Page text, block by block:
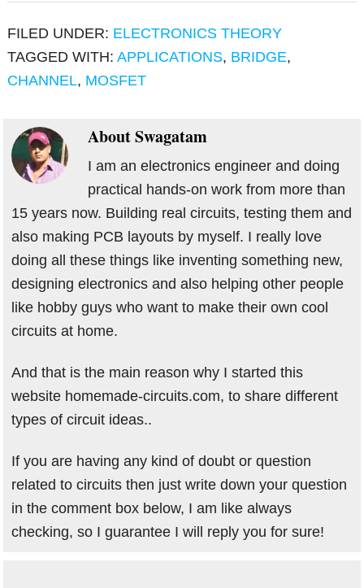
FILED UNDER: ELECTRONICS THEORY
TAGGED WITH:APPLICATIONS, BRIDGE,
CHANNEL, MOSFET
AboutSwagatam
I am an electronics engineer and doing
practical hands-on work from more than
15 years now. Building real circuits, testing them and
also making PCB layouts by myself. I really love
doing all these things like inventing something new,
designing electronics and also helping other people
like hobby guys who want to make their own cool
circuits at home.
And that is the main reason why I started this
website homemade-circuits.com, to share different
types of circuit ideas..
If you are having any kind of doubt or question
related to circuits then just write down your question
in the comment box below, I am like always
checking, so I guarantee I will reply you for sure!